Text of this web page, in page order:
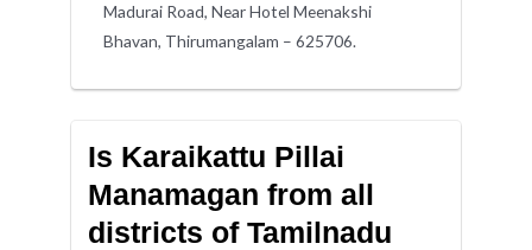
Madurai Road, Near Hotel Meenakshi
Bhavan, Thirumangalam – 625706.
Is Karaikattu Pillai
Manamagan from all
districts of Tamilnadu